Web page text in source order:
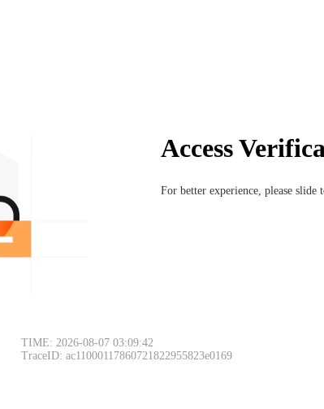
Access
For better experience, please slide
TIME: 2026-08-07 03:09:42
TraceID: ac11000117860721822955823e0169